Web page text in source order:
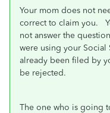
Your mom does not
correct to claim you.
not answer the
were using your Social
already been filed by
be rejected.
The one who is going